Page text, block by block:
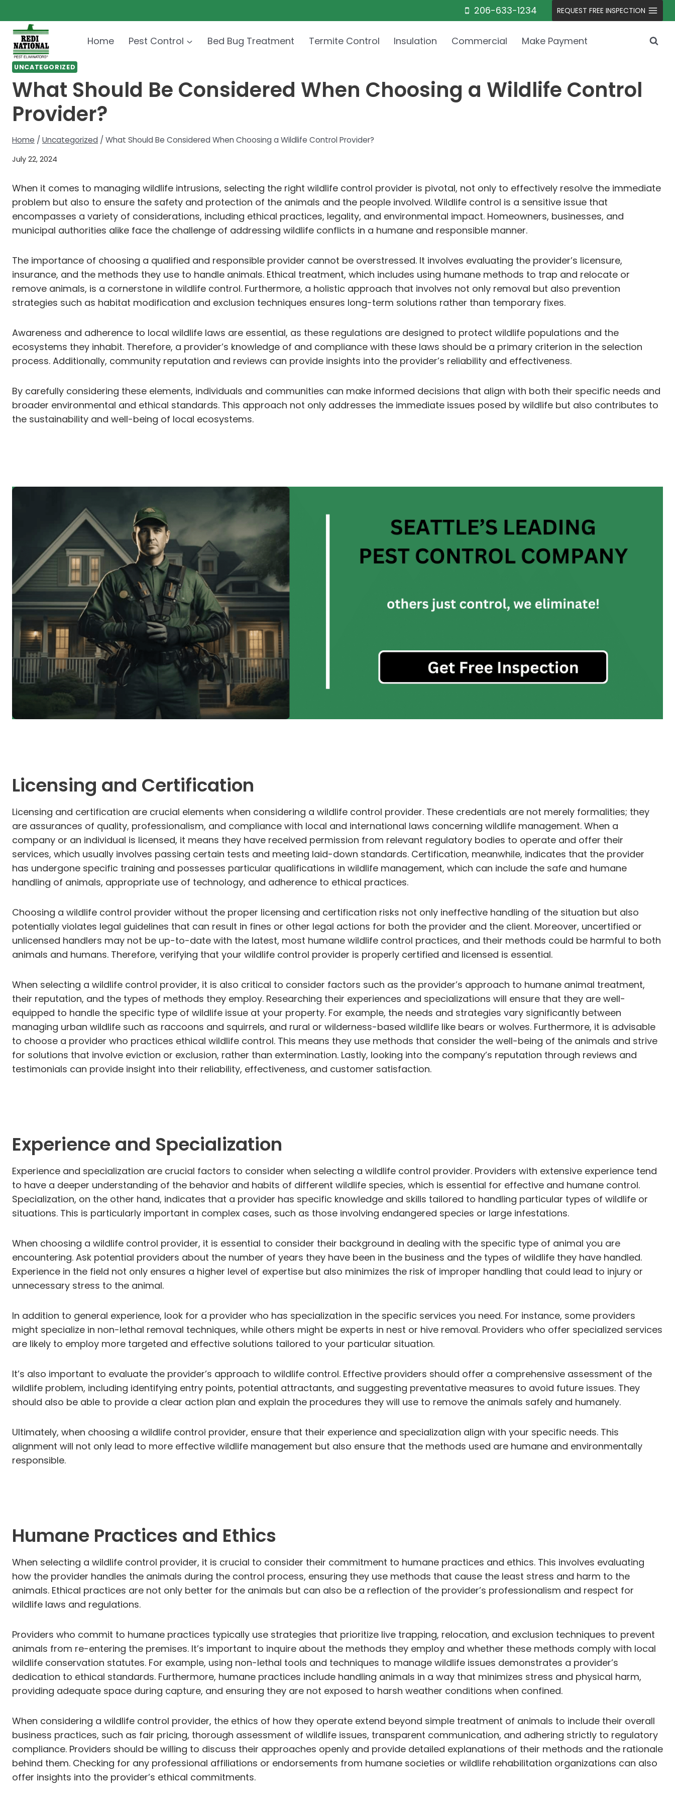
to
content
206-633-1234 REQUEST FREE INSPECTION
Home Pest Control Bed Bug Treatment Termite Control Insulation Commercial Make Payment
UNCATEGORIZED
What Should Be Considered When Choosing a Wildlife Control
Provider?
Home / Uncategorized / What Should Be Considered When Choosing a Wildlife Control Provider?
July 22, 2024
When it comes to managing wildlife intrusions, selecting the right wildlife control provider is pivotal, not only to effectively resolve the immediate
problem but also to ensure the safety and protection of the animals and the people involved. Wildlife control is a sensitive issue that
encompasses a variety of considerations, including ethical practices, legality, and environmental impact. Homeowners, businesses, and
municipal authorities alike face the challenge of addressing wildlife conflicts in a humane and responsible manner.
The importance of choosing a qualified and responsible provider cannot be overstressed. It involves evaluating the provider’s licensure,
insurance, and the methods they use to handle animals. Ethical treatment, which includes using humane methods to trap and relocate or
remove animals, is a cornerstone in wildlife control. Furthermore, a holistic approach that involves not only removal but also prevention
strategies such as habitat modification and exclusion techniques ensures long-term solutions rather than temporary fixes.
Awareness and adherence to local wildlife laws are essential, as these regulations are designed to protect wildlife populations and the
ecosystems they inhabit. Therefore, a provider’s knowledge of and compliance with these laws should be a primary criterion in the selection
process. Additionally, community reputation and reviews can provide insights into the provider’s reliability and effectiveness.
By carefully considering these elements, individuals and communities can make informed decisions that align with both their specific needs and
broader environmental and ethical standards. This approach not only addresses the immediate issues posed by wildlife but also contributes to
the sustainability and well-being of local ecosystems.
Licensing and Certification
Licensing and certification are crucial elements when considering a wildlife control provider. These credentials are not merely formalities; they
are assurances of quality, professionalism, and compliance with local and international laws concerning wildlife management. When a
company or an individual is licensed, it means they have received permission from relevant regulatory bodies to operate and offer their
services, which usually involves passing certain tests and meeting laid-down standards. Certification, meanwhile, indicates that the provider
has undergone specific training and possesses particular qualifications in wildlife management, which can include the safe and humane
handling of animals, appropriate use of technology, and adherence to ethical practices.
Choosing a wildlife control provider without the proper licensing and certification risks not only ineffective handling of the situation but also
potentially violates legal guidelines that can result in fines or other legal actions for both the provider and the client. Moreover, uncertified or
unlicensed handlers may not be up-to-date with the latest, most humane wildlife control practices, and their methods could be harmful to both
animals and humans. Therefore, verifying that your wildlife control provider is properly certified and licensed is essential.
When selecting a wildlife control provider, it is also critical to consider factors such as the provider’s approach to humane animal treatment,
their reputation, and the types of methods they employ. Researching their experiences and specializations will ensure that they are well-
equipped to handle the specific type of wildlife issue at your property. For example, the needs and strategies vary significantly between
managing urban wildlife such as raccoons and squirrels, and rural or wilderness-based wildlife like bears or wolves. Furthermore, it is advisable
to choose a provider who practices ethical wildlife control. This means they use methods that consider the well-being of the animals and strive
for solutions that involve eviction or exclusion, rather than extermination. Lastly, looking into the company’s reputation through reviews and
testimonials can provide insight into their reliability, effectiveness, and customer satisfaction.
Experience and Specialization
Experience and specialization are crucial factors to consider when selecting a wildlife control provider. Providers with extensive experience tend
to have a deeper understanding of the behavior and habits of different wildlife species, which is essential for effective and humane control.
Specialization, on the other hand, indicates that a provider has specific knowledge and skills tailored to handling particular types of wildlife or
situations. This is particularly important in complex cases, such as those involving endangered species or large infestations.
When choosing a wildlife control provider, it is essential to consider their background in dealing with the specific type of animal you are
encountering. Ask potential providers about the number of years they have been in the business and the types of wildlife they have handled.
Experience in the field not only ensures a higher level of expertise but also minimizes the risk of improper handling that could lead to injury or
unnecessary stress to the animal.
In addition to general experience, look for a provider who has specialization in the specific services you need. For instance, some providers
might specialize in non-lethal removal techniques, while others might be experts in nest or hive removal. Providers who offer specialized services
are likely to employ more targeted and effective solutions tailored to your particular situation.
It’s also important to evaluate the provider’s approach to wildlife control. Effective providers should offer a comprehensive assessment of the
wildlife problem, including identifying entry points, potential attractants, and suggesting preventative measures to avoid future issues. They
should also be able to provide a clear action plan and explain the procedures they will use to remove the animals safely and humanely.
Ultimately, when choosing a wildlife control provider, ensure that their experience and specialization align with your specific needs. This
alignment will not only lead to more effective wildlife management but also ensure that the methods used are humane and environmentally
responsible.
Humane Practices and Ethics
When selecting a wildlife control provider, it is crucial to consider their commitment to humane practices and ethics. This involves evaluating
how the provider handles the animals during the control process, ensuring they use methods that cause the least stress and harm to the
animals. Ethical practices are not only better for the animals but can also be a reflection of the provider’s professionalism and respect for
wildlife laws and regulations.
Providers who commit to humane practices typically use strategies that prioritize live trapping, relocation, and exclusion techniques to prevent
animals from re-entering the premises. It’s important to inquire about the methods they employ and whether these methods comply with local
wildlife conservation statutes. For example, using non-lethal tools and techniques to manage wildlife issues demonstrates a provider’s
dedication to ethical standards. Furthermore, humane practices include handling animals in a way that minimizes stress and physical harm,
providing adequate space during capture, and ensuring they are not exposed to harsh weather conditions when confined.
When considering a wildlife control provider, the ethics of how they operate extend beyond simple treatment of animals to include their overall
business practices, such as fair pricing, thorough assessment of wildlife issues, transparent communication, and adhering strictly to regulatory
compliance. Providers should be willing to discuss their approaches openly and provide detailed explanations of their methods and the rationale
behind them. Checking for any professional affiliations or endorsements from humane societies or wildlife rehabilitation organizations can also
offer insights into the provider’s ethical commitments.